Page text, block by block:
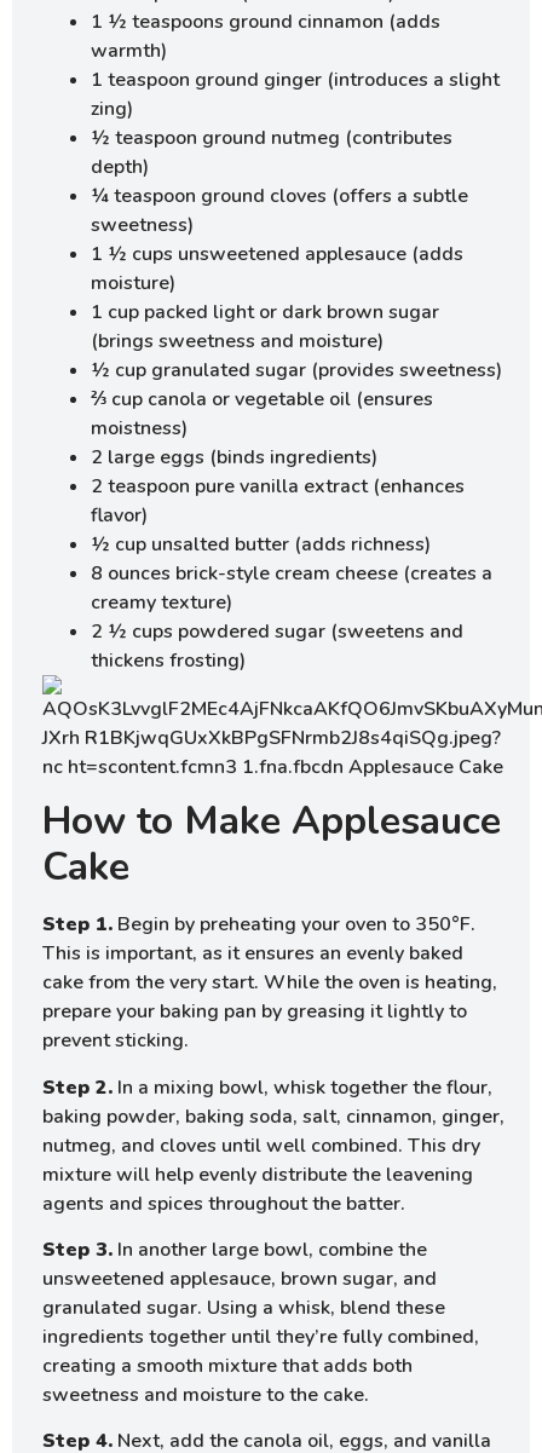
1 ½ teaspoons ground cinnamon (adds
warmth)
1 teaspoon ground ginger (introduces a slight
zing)
½ teaspoon ground nutmeg (contributes
depth)
¼ teaspoon ground cloves (offers a subtle
sweetness)
1 ½ cups unsweetened applesauce (adds
moisture)
1 cup packed light or dark brown sugar
(brings sweetness and moisture)
½ cup granulated sugar (provides sweetness)
⅔ cup canola or vegetable oil (ensures
moistness)
2 large eggs (binds ingredients)
2 teaspoon pure vanilla extract (enhances
flavor)
½ cup unsalted butter (adds richness)
8 ounces brick-style cream cheese (creates a
creamy texture)
2 ½ cups powdered sugar (sweetens and
thickens frosting)
How to Make Applesauce
Cake
Step 1. Begin by preheating your oven to 350°F.
This is important, as it ensures an evenly baked
cake from the very start. While the oven is heating,
prepare your baking pan by greasing it lightly to
prevent sticking.
Step 2. In a mixing bowl, whisk together the flour,
baking powder, baking soda, salt, cinnamon, ginger,
nutmeg, and cloves until well combined. This dry
mixture will help evenly distribute the leavening
agents and spices throughout the batter.
Step 3. In another large bowl, combine the
unsweetened applesauce, brown sugar, and
granulated sugar. Using a whisk, blend these
ingredients together until they’re fully combined,
creating a smooth mixture that adds both
sweetness and moisture to the cake.
Step 4. Next, add the canola oil, eggs, and vanilla